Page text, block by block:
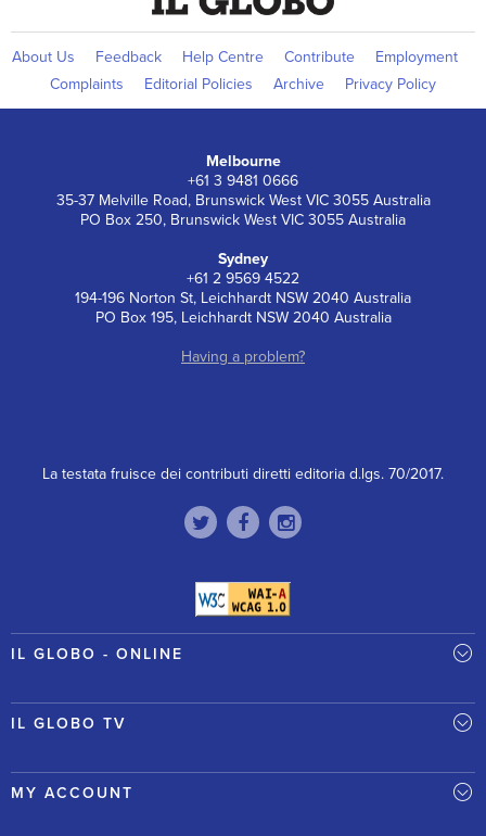
About Us Feedback Help Centre Contribute
Employment
Complaints
Editorial Policies Archive Privacy Policy
Melbourne
+61 3 9481 0666
35-37 Melville Road, Brunswick West VIC 3055 Australia
PO Box 250, Brunswick West VIC 3055 Australia
Sydney
+61 2 9569 4522
194-196 Norton St, Leichhardt NSW 2040 Australia
PO Box 195, Leichhardt NSW 2040 Australia
Having a problem?
La testata fruisce dei contributi diretti editoria d.lgs. 70/2017.
IL GLOBO - ONLINE
IL GLOBO TV
MY ACCOUNT